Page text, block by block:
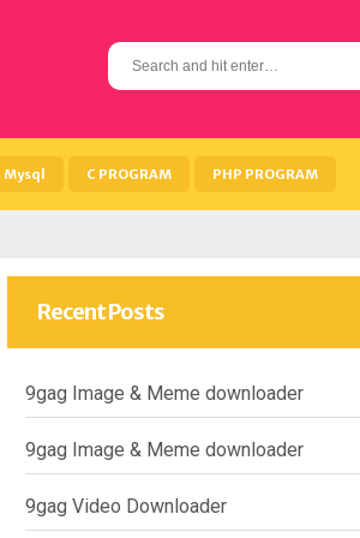
S
e
h
Mysql C PROGRAM PHP PROGRAM
Recent Posts
9gag Image & Meme downloader
9gag Image & Meme downloader
9gag Video Downloader